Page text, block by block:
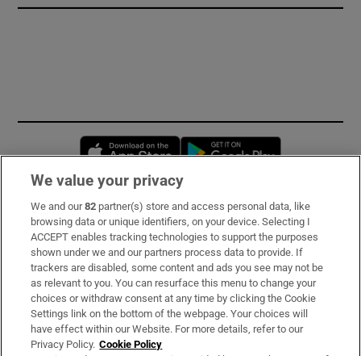
Opens in new window
Subscribe
Support
About Us
Irish Times Products & Services
We value your privacy
We and our82 partner(s) store and access personal data, like
browsing data or unique identifiers, on your device. Selecting I
ACCEPT enables tracking technologies to support the purposes
shown under we and our partners process data to provide. If
trackers are disabled, some content and ads you see may not be
as relevant to you. You can resurface this menu to change your
choices or withdraw consent at any time by clicking the Cookie
Settings link on the bottom of the webpage. Your choices will
have effect within our Website. For more details, refer to our
Privacy Policy. Cookie Policy